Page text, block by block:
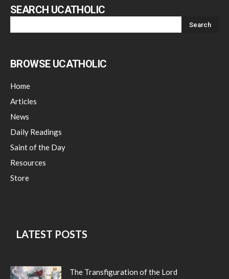
SEARCH UCATHOLIC
BROWSE UCATHOLIC
Home
Articles
News
Daily Readings
Saint of the Day
Resources
Store
LATEST POSTS
The Transfiguration of the Lord